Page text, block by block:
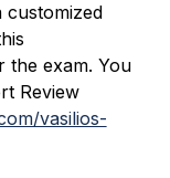
customized
the exam. You
Review
vasilios-